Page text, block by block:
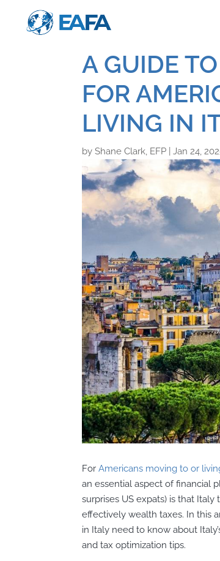
A GUIDE
FOR
LIVING IN
byShane Clark, EFP |Jan 24,
ForAmericans moving to or
an essential aspect of financial
surprises US expats) is that
effectively wealth taxes. In this
in Italy need to know about
and tax optimization tips.